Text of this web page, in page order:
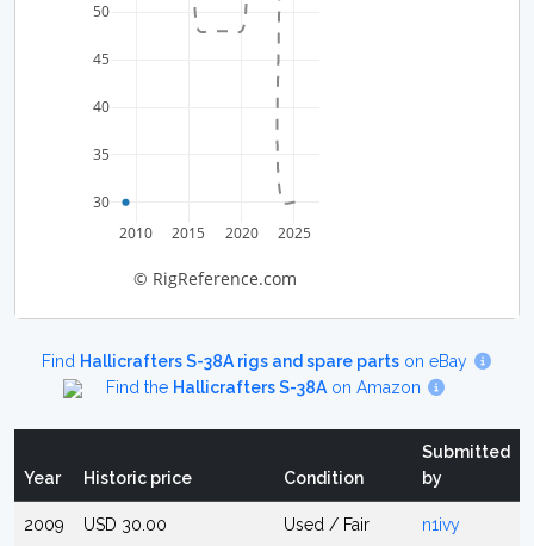
2010 2015 2020 2025
30
35
40
45
50
© RigReference.com
Find Hallicrafters S-38A rigs and spare partson eBay
Find the Hallicrafters S-38A on Amazon
Year Historic price Condition
Submitted
by
2009 USD 30.00 Used / Fair n1ivy